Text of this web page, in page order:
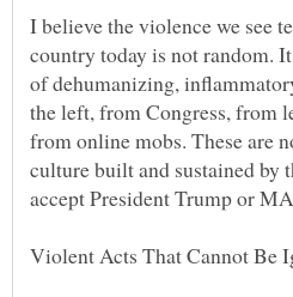
I believe the violence we see
country today is not random.
of dehumanizing,
the left, from Congress, from
from online mobs. These are
culture built and sustained by